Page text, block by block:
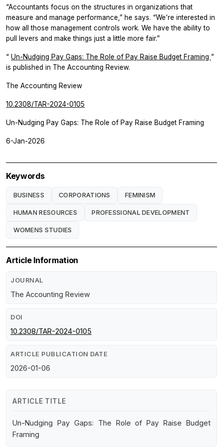
“Accountants focus on the structures in organizations that
measure and manage performance,” he says. “We’re interested in
how all those management controls work. We have the ability to
pull levers and make things just a little more fair.”
“ Un-Nudging Pay Gaps: The Role of Pay Raise Budget Framing ”
is published in The Accounting Review.
The Accounting Review
10.2308/TAR-2024-0105
Un-Nudging Pay Gaps: The Role of Pay Raise Budget Framing
6-Jan-2026
Keywords
BUSINESS CORPORATIONS FEMINISM
HUMAN RESOURCES PROFESSIONAL DEVELOPMENT
WOMENS STUDIES
Article Information
JOURNAL
The Accounting Review
DOI
10.2308/TAR-2024-0105
ARTICLE PUBLICATION DATE
2026-01-06
ARTICLE TITLE
Un-Nudging Pay Gaps: The Role of Pay Raise Budget
Framing